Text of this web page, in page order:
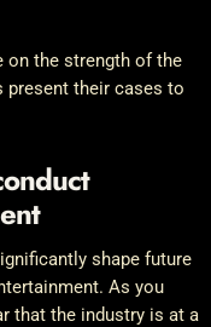
on the strength of the
present their cases to
shape future
As you
that the industry is at a